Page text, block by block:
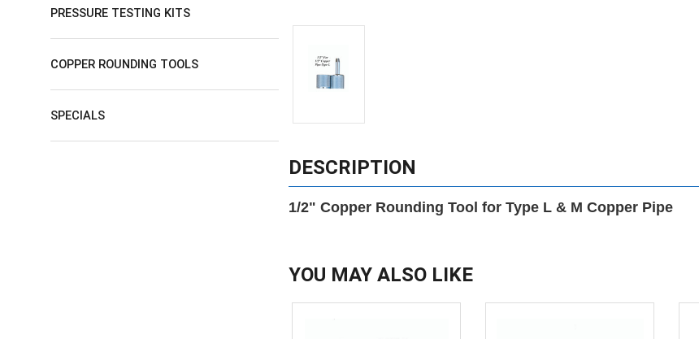
PRESSURE TESTING KITS
COPPER ROUNDING TOOLS
SPECIALS
DESCRIPTION
1/2" Copper Rounding Tool for Type L & M Copper Pipe
YOU MAY ALSO LIKE